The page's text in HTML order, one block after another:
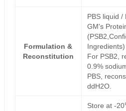
Formulation &
Reconstitution
PBS liquid /
GM's
For PSB2,
0.9%
PBS,
ddH2O.
Store at -